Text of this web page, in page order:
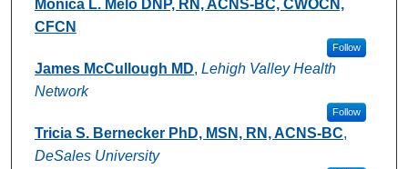
Monica L. Melo DNP, RN, ACNS-BC, CWOCN,
CFCN
Follow
James McCullough MD, Lehigh Valley Health
Network
Follow
Tricia S. Bernecker PhD, MSN, RN, ACNS-BC,
DeSales University